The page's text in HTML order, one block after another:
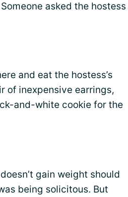
asked the hostess
and eat the hostess’s
of inexpensive earrings,
and-white cookie for the
gain weight should
being solicitous. But